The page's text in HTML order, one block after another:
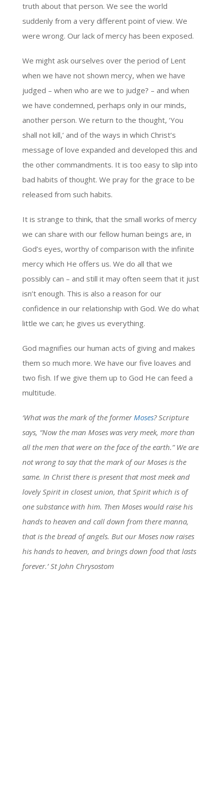
truth about that person. We see the world
suddenly from a very different point of view. We
were wrong. Our lack of mercy has been exposed.
We might ask ourselves over the period of Lent
when we have not shown mercy, when we have
judged – when who are we to judge? – and when
we have condemned, perhaps only in our minds,
another person. We return to the thought, ‘You
shall not kill,’ and of the ways in which Christ’s
message of love expanded and developed this and
the other commandments. It is too easy to slip into
bad habits of thought. We pray for the grace to be
released from such habits.
It is strange to think, that the small works of mercy
we can share with our fellow human beings are, in
God’s eyes, worthy of comparison with the infinite
mercy which He offers us. We do all that we
possibly can – and still it may often seem that it just
isn’t enough. This is also a reason for our
confidence in our relationship with God. We do what
little we can; he gives us everything.
God magnifies our human acts of giving and makes
them so much more. We have our five loaves and
two fish. If we give them up to God He can feed a
multitude.
‘What was the mark of the former Moses? Scripture
says, “Now the man Moses was very meek, more than
all the men that were on the face of the earth.” We are
not wrong to say that the mark of our Moses is the
same. In Christ there is present that most meek and
lovely Spirit in closest union, that Spirit which is of
one substance with him. Then Moses would raise his
hands to heaven and call down from there manna,
that is the bread of angels. But our Moses now raises
his hands to heaven, and brings down food that lasts
forever.’ St John Chrysostom